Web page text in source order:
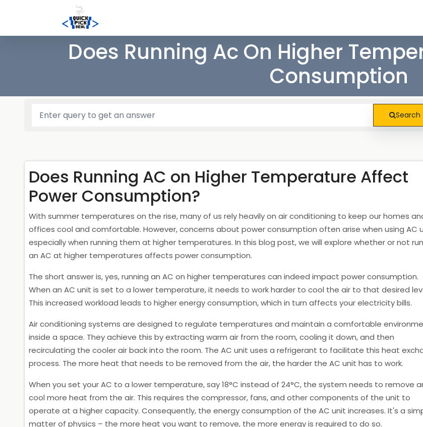
Does Running Ac On Higher
Consumption
Search
Does Running AC on Higher Temperature Affect
Power Consumption?
With summer temperatures on the rise, many of us rely heavily on air conditioning to keep our homes
offices cool and comfortable. However, concerns about power consumption often arise when using AC
especially when running them at higher temperatures. In this blog post, we will explore whether or not
an AC at higher temperatures affects power consumption.
The short answer is, yes, running an AC on higher temperatures can indeed impact power consumption.
When an AC unit is set to a lower temperature, it needs to work harder to cool the air to that desired
This increased workload leads to higher energy consumption, which in turn affects your electricity bills.
Air conditioning systems are designed to regulate temperatures and maintain a comfortable
inside a space. They achieve this by extracting warm air from the room, cooling it down, and then
recirculating the cooler air back into the room. The AC unit uses a refrigerant to facilitate this heat
process. The more heat that needs to be removed from the air, the harder the AC unit has to work.
When you set your AC to a lower temperature, say 18°C instead of 24°C, the system needs to remove
cool more heat from the air. This requires the compressor, fans, and other components of the unit to
operate at a higher capacity. Consequently, the energy consumption of the AC unit increases. It's a
matter of physics – the more heat you want to remove, the more energy is required to do so.